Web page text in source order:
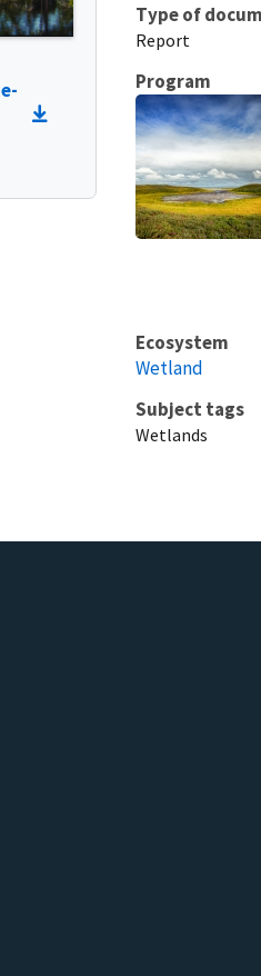
Type of
Report
Program
Ecosystem
Wetland
Subject tags
Wetlands